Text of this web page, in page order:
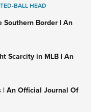
BALL HEAD
Border | An
Scarcity in MLB | An
| An Official Journal Of